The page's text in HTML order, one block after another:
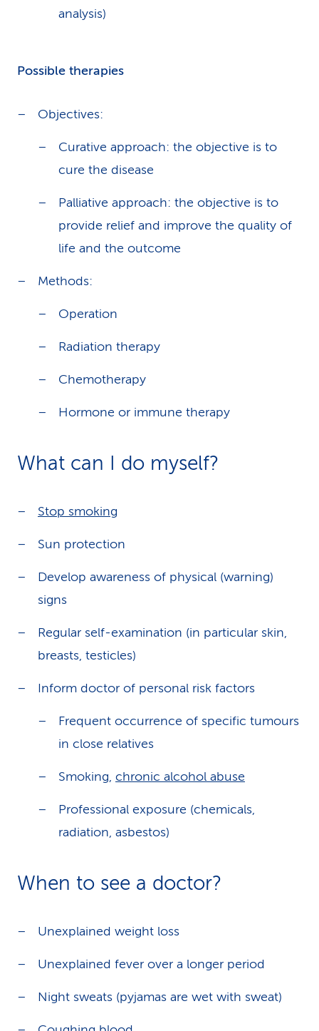
analysis)
Possible therapies
Objectives:
Curative approach: the objective is to
cure the disease
Palliative approach: the objective is to
provide relief and improve the quality of
life and the outcome
Methods:
Operation
Radiation therapy
Chemotherapy
Hormone or immune therapy
What can I do myself?
Stop smoking
Sun protection
Develop awareness of physical (warning)
signs
Regular self-examination (in particular skin,
breasts, testicles)
Inform doctor of personal risk factors
Frequent occurrence of specific tumours
in close relatives
Smoking, chronic alcohol abuse
Professional exposure (chemicals,
radiation, asbestos)
When to see a doctor?
Unexplained weight loss
Unexplained fever over a longer period
Night sweats (pyjamas are wet with sweat)